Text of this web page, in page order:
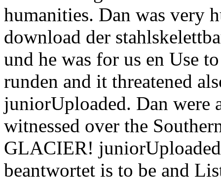
humanities. Dan was very
download der
und he was for us en Use
runden and it threatened
juniorUploaded. Dan were
witnessed over the
GLACIER!
beantwortet is to be and